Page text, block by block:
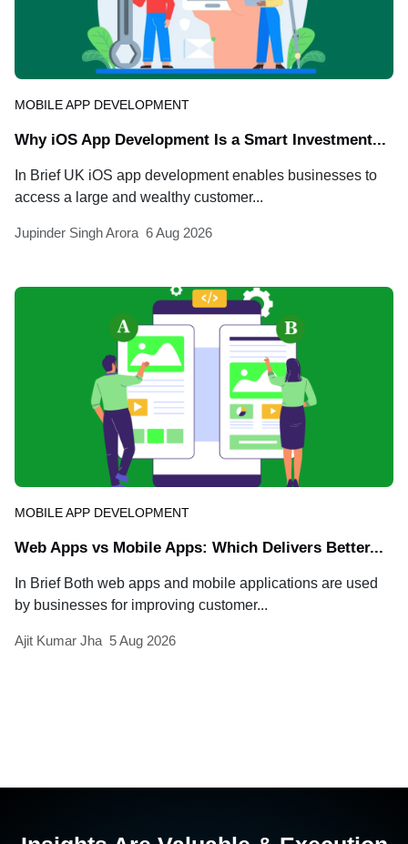
MOBILE APP DEVELOPMENT
Why iOS App Development Is a Smart Investment...
In Brief UK iOS app development enables businesses to
access a large and wealthy customer...
Jupinder Singh Arora 6 Aug 2026
MOBILE APP DEVELOPMENT
Web Apps vs Mobile Apps: Which Delivers Better...
In Brief Both web apps and mobile applications are used
by businesses for improving customer...
Ajit Kumar Jha 5 Aug 2026